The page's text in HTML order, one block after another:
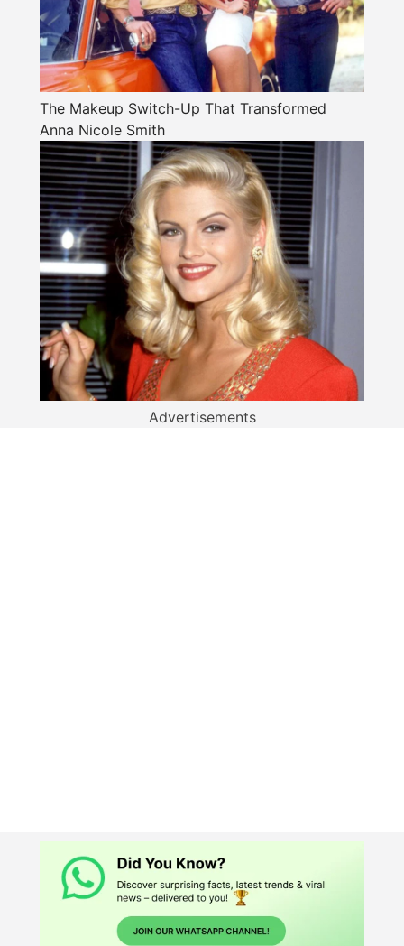
The Makeup Switch-Up That Transformed
Anna Nicole Smith
Advertisements